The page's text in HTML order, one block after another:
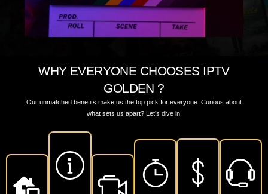
WHY EVERYONE CHOOSES IPTV
GOLDEN ?
Our unmatched benefits make us the top pick for everyone. Curious about
what sets us apart? Let’s dive in!